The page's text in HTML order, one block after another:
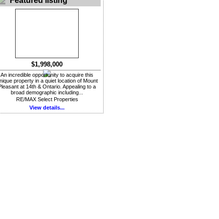
$1,998,000
An incredible opportunity to acquire this
property in a quiet location of Mount
at 14th & Ontario. Appealing to a
broad demographic including...
RE/MAX Select Properties
View details...